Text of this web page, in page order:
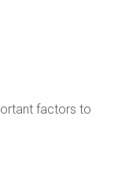
factors to